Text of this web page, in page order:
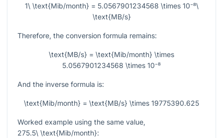
1\ \text{Mib/month} = 5.0567901234568 \times 10⁻⁸\
\text{MB/s}
Therefore, the conversion formula remains:
\text{MB/s} = \text{Mib/month} \times
5.0567901234568 \times 10⁻⁸
And the inverse formula is:
\text{Mib/month} = \text{MB/s} \times 19775390.625
Worked example using the same value,
275.5\ \text{Mib/month}: